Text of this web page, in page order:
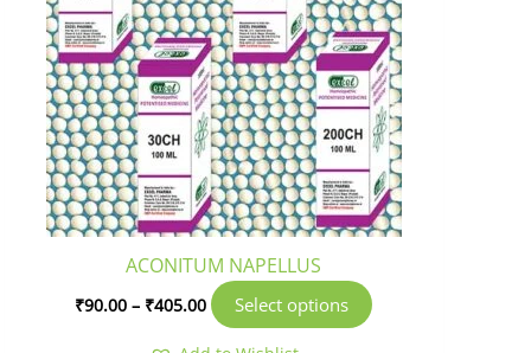
ACONITUM NAPELLUS
₹90.00 – ₹405.00 Select options
variants.
The
options
may
be
chosen
on
the